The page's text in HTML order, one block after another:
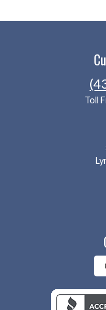
Toll